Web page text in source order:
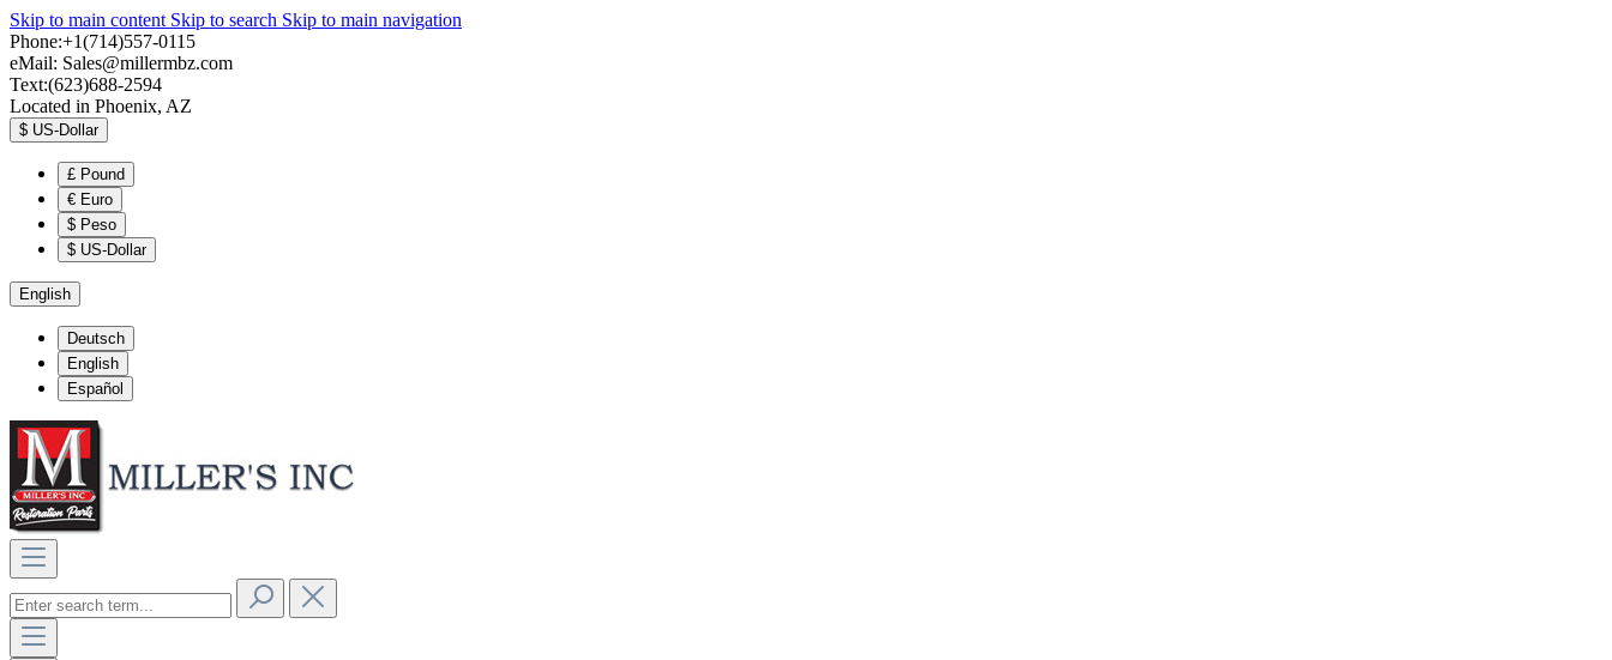
Skip to main content Skip to search Skip to main navigation
Phone:+1(714)557-0115
eMail: Sales@millermbz.com
Text:(623)688-2594
Located in Phoenix, AZ
$ US-Dollar
£ Pound
€ Euro
$ Peso
$ US-Dollar
English
Deutsch
English
Español